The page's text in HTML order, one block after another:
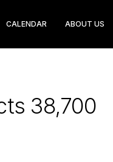
CALENDAR ABOUT US
38,700